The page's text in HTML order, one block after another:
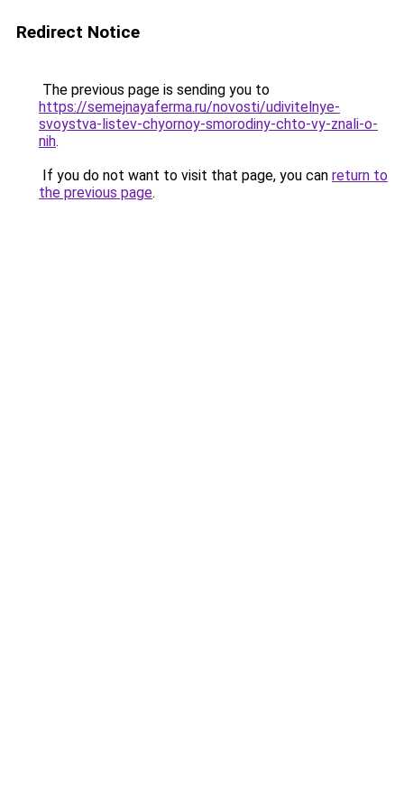
Redirect Notice
The previous page is sending you to
https://semejnayaferma.ru/novosti/udivitelnye-
svoystva-listev-chyornoy-smorodiny-chto-vy-znali-o-
nih.
If you do not want to visit that page, you can return to
the previous page.